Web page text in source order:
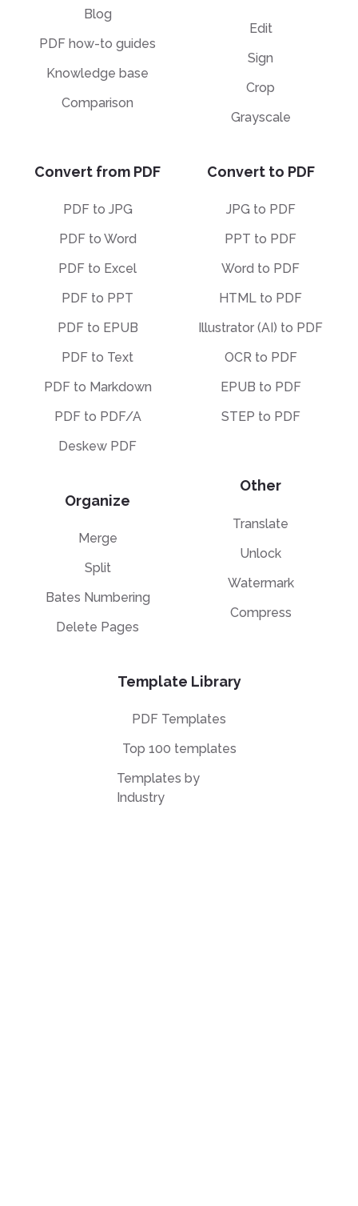
Blog
PDF how-to guides
Knowledge base
Comparison
Edit
Sign
Crop
Grayscale
Convert from PDF
PDF to JPG
PDF to Word
PDF to Excel
PDF to PPT
PDF to EPUB
PDF to Text
PDF to Markdown
PDF to PDF/A
Deskew PDF
Organize
Merge
Split
Bates Numbering
Delete Pages
Convert to PDF
JPG to PDF
PPT to PDF
Word to PDF
HTML to PDF
Illustrator (AI) to PDF
OCR to PDF
EPUB to PDF
STEP to PDF
Other
Translate
Unlock
Watermark
Compress
Template Library
PDF Templates
Top 100 templates
Templates by
Industry